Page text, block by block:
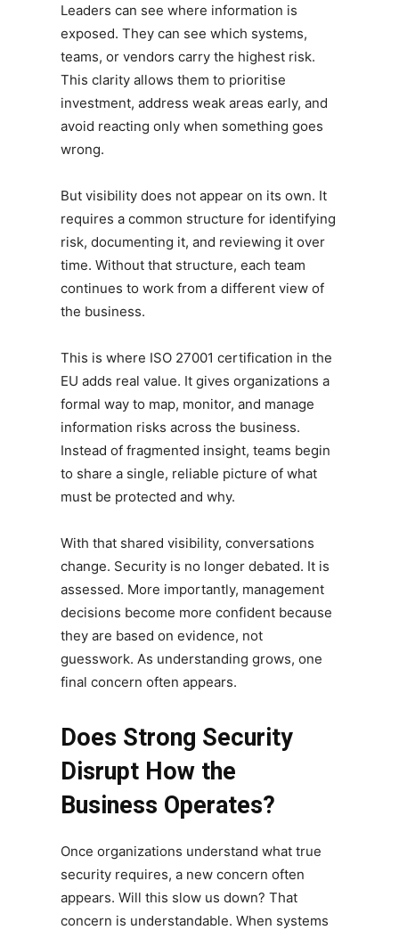
Leaders can see where information is
exposed. They can see which systems,
teams, or vendors carry the highest risk.
This clarity allows them to prioritise
investment, address weak areas early, and
avoid reacting only when something goes
wrong.
But visibility does not appear on its own. It
requires a common structure for identifying
risk, documenting it, and reviewing it over
time. Without that structure, each team
continues to work from a different view of
the business.
This is where ISO 27001 certification in the
EU adds real value. It gives organizations a
formal way to map, monitor, and manage
information risks across the business.
Instead of fragmented insight, teams begin
to share a single, reliable picture of what
must be protected and why.
With that shared visibility, conversations
change. Security is no longer debated. It is
assessed. More importantly, management
decisions become more confident because
they are based on evidence, not
guesswork. As understanding grows, one
final concern often appears.
Does Strong Security
Disrupt How the
Business Operates?
Once organizations understand what true
security requires, a new concern often
appears. Will this slow us down? That
concern is understandable. When systems